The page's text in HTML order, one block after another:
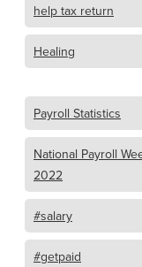
help tax return
Healing
Payroll Statistics
National Payroll
2022
#salary
#getpaid